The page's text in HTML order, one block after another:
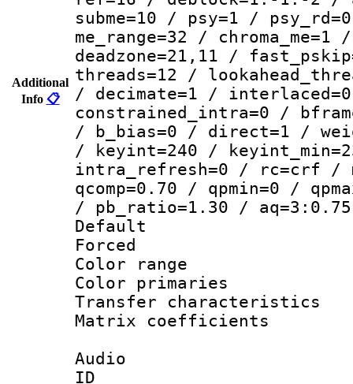
Additional
Info 📋
subme=10 / psy=1 /
me_range=32 /
deadzone=21,11 /
threads=12 /
/ decimate=1 /
constrained_intra=0 /
/ b_bias=0 / direct=1 /
/ keyint=240 /
intra_refresh=0 / rc=crf /
qcomp=0.70 / qpmin=0 /
/ pb_ratio=1.30 / aq=3:0.75
Default
Color
Color
Transfer
Matrix
Audio
ID